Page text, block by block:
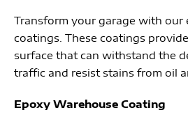
Transform your garage with our
coatings. These coatings
surface that can withstand the
traffic and resist stains from oil
Epoxy Warehouse Coating